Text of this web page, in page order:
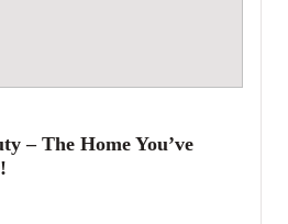
– The Home You’ve